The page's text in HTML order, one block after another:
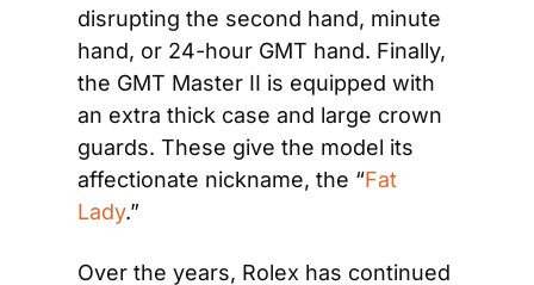
disrupting the second hand, minute
hand, or 24-hour GMT hand. Finally,
the GMT Master II is equipped with
an extra thick case and large crown
guards. These give the model its
affectionate nickname, the “Fat
Lady.”
Over the years, Rolex has continued